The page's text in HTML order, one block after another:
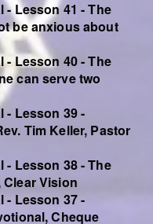
Lesson 41 - The
be anxious about
Lesson 40 - The
can serve two
- Lesson 39 -
Tim Keller, Pastor
- Lesson 38 - The
Vision
- Lesson 37 -
Cheque